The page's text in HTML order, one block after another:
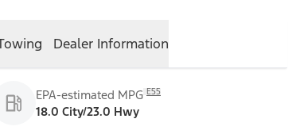
Dealer Information
EPA-estimated MPG E55
18.0 City/23.0 Hwy